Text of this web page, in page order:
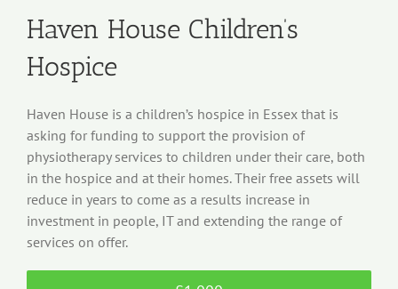
Haven House Children’s
Hospice
Haven House is a children’s hospice in Essex that is
asking for funding to support the provision of
physiotherapy services to children under their care, both
in the hospice and at their homes. Their free assets will
reduce in years to come as a results increase in
investment in people, IT and extending the range of
services on offer.